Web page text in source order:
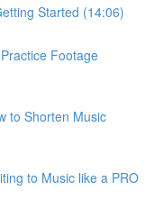
Started (14:06)
Footage
to Shorten Music
to Music like a PRO